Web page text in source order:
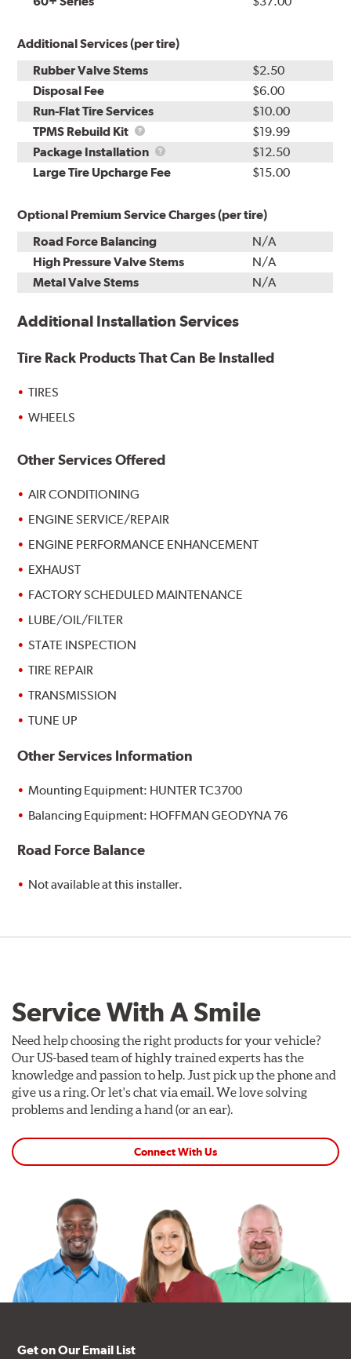
Additional Services (per tire)
Rubber Valve Stems
$2.50
Disposal Fee
$6.00
Run-Flat Tire Services
$10.00
TPMS Rebuild Kit
TPMS
Rebuild
Kit
$19.99
Package Installation
Package
Installation
$12.50
Large Tire Upcharge Fee
$15.00
Optional Premium Service Charges (per tire)
Road Force Balancing
N/A
High Pressure Valve Stems
N/A
Metal Valve Stems
N/A
Additional Installation Services
Tire Rack Products That Can Be Installed
TIRES
WHEELS
Other Services Offered
AIR CONDITIONING
ENGINE SERVICE/REPAIR
ENGINE PERFORMANCE ENHANCEMENT
EXHAUST
FACTORY SCHEDULED MAINTENANCE
LUBE/OIL/FILTER
STATE INSPECTION
TIRE REPAIR
TRANSMISSION
TUNE UP
Other Services Information
Mounting Equipment: HUNTER TC3700
Balancing Equipment: HOFFMAN GEODYNA 76
Road Force Balance
Not available at this installer.
Service With A Smile
Need help choosing the right products for your vehicle?
Our US-based team of highly trained experts has the
knowledge and passion to help. Just pick up the phone and
give us a ring. Or let's chat via email. We love solving
problems and lending a hand (or an ear).
Connect With Us
Get on Our Email List